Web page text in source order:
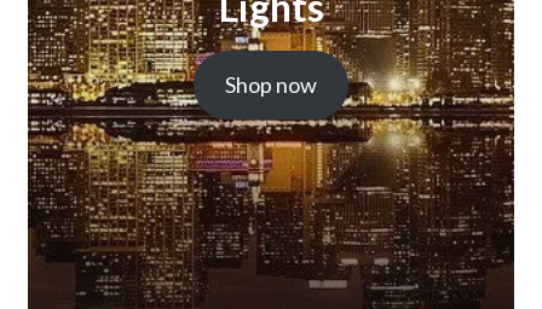
Shop now